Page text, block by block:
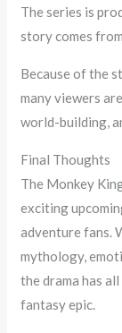
The series is
story comes
Because of the
many viewers
world-building,
Final Thoughts
The Monkey
exciting
adventure fans.
mythology,
the drama has
fantasy epic.